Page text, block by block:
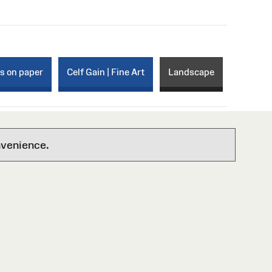
on paper Celf Gain | Fine Art Landscape